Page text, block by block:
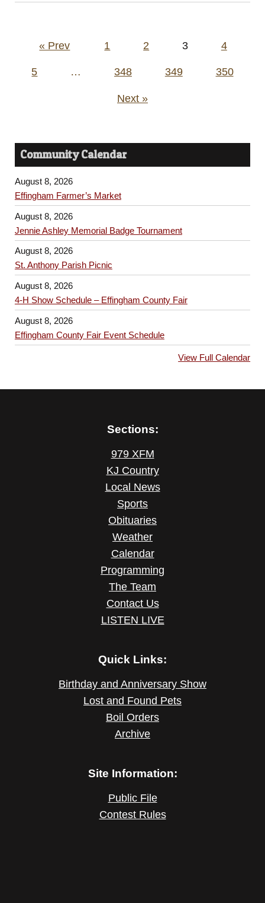
Posts« Prev 1 2 3 4
5 … 348 349 350
Next »
Community Calendar
August 8, 2026
Effingham Farmer’s Market
August 8, 2026
Jennie Ashley Memorial Badge Tournament
August 8, 2026
St. Anthony Parish Picnic
August 8, 2026
4-H Show Schedule – Effingham County Fair
August 8, 2026
Effingham County Fair Event Schedule
View Full Calendar
Sections:
979 XFM
KJ Country
Local News
Sports
Obituaries
Weather
Calendar
Programming
The Team
Contact Us
LISTEN LIVE
Quick Links:
Birthday and Anniversary Show
Lost and Found Pets
Boil Orders
Archive
Site Information:
Public File
Contest Rules